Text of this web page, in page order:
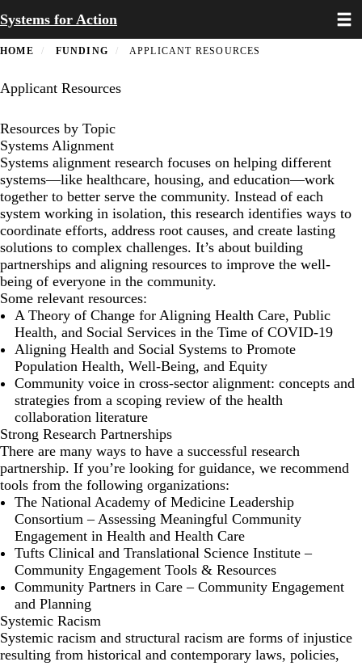
to
main
content
Systems for Action
HOME FUNDING APPLICANT RESOURCES
Applicant Resources
Resources by Topic
Systems Alignment
Systems alignment research focuses on helping different
systems—like healthcare, housing, and education—work
together to better serve the community. Instead of each
system working in isolation, this research identifies ways to
coordinate efforts, address root causes, and create lasting
solutions to complex challenges. It’s about building
partnerships and aligning resources to improve the well-
being of everyone in the community.
Some relevant resources:
A Theory of Change for Aligning Health Care, Public
Health, and Social Services in the Time of COVID-19
Aligning Health and Social Systems to Promote
Population Health, Well-Being, and Equity
Community voice in cross-sector alignment: concepts and
strategies from a scoping review of the health
collaboration literature
Strong Research Partnerships
There are many ways to have a successful research
partnership. If you’re looking for guidance, we recommend
tools from the following organizations:
The National Academy of Medicine Leadership
Consortium –Assessing Meaningful Community
Engagement in Health and Health Care
Tufts Clinical and Translational Science Institute –
Community Engagement Tools & Resources
Community Partners in Care – Community Engagement
and Planning
Systemic Racism
Systemic racism and structural racism are forms of injustice
resulting from historical and contemporary laws, policies,